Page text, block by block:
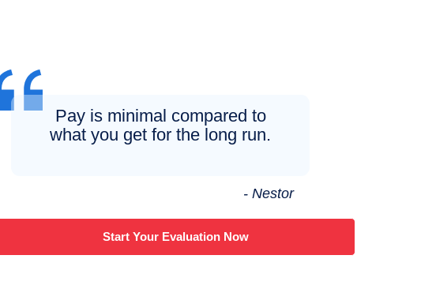
Pay is minimal compared to
what you get for the long run.
- Nestor
Start Your Evaluation Now